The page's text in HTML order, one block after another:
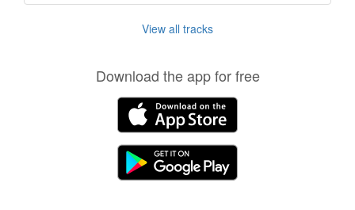
View all tracks
Download the app for free